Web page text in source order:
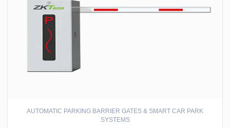
AUTOMATIC PARKING BARRIER GATES & SMART CAR PARK
SYSTEMS